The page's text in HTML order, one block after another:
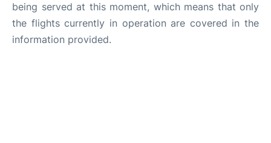
being served at this moment, which means that only
the flights currently in operation are covered in the
information provided.